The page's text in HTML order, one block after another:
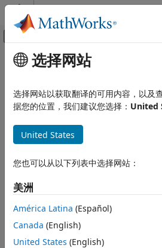
跳到内容
画布外导航菜单切换
文档主页
Vehicle Dynamics Blockset
Vehicle Scenarios
主要内容
Vehicle Scenarios
Drive cycles, driver models, test
To configure vehicle scenarios,
and 3D simulation blocks.
Drive Cycle Sourceblock —
block includes theFTP–75drive
drive cycles, seeInstall Drive
shift schedules, for example
选择网站
选择网站以获取翻译的可用内容，以及
据您的位置，我们建议您选择： United
United States
您也可以从以下列表中选择网站：
美洲
América Latina (Español)
Canada (English)
United States (English)